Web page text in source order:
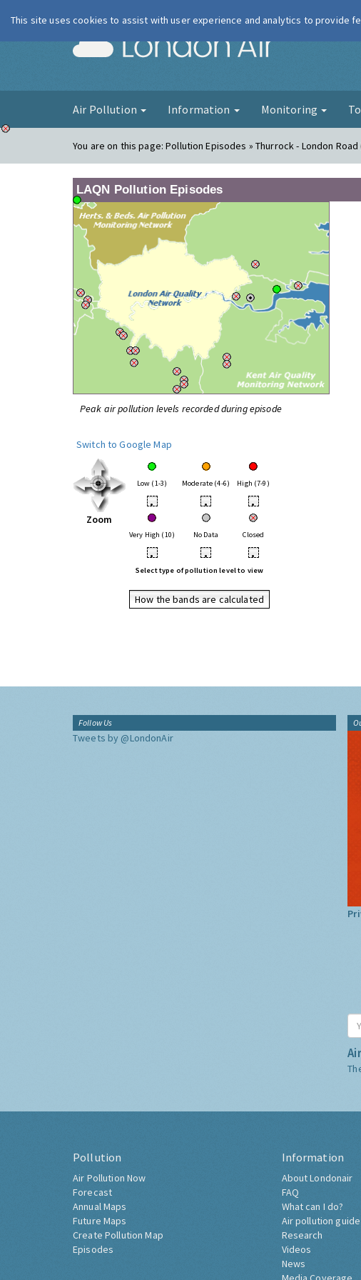
London Air
Air Pollution Information Monitoring
You are on this page:Pollution Episodes » Thurrock - London Road
LAQN Pollution Episodes
Peak air pollution levels recorded during episode
Switch to Google Map
Zoom
Low (1-3) Moderate (4-6) High (7-9)
• • •
Very High (10) No Data Closed
• • •
Select type of pollution level to view
How the bands are calculated
Follow Us
Tweets by @LondonAir
Pollution
Air Pollution Now
Forecast
Annual Maps
Future Maps
Create Pollution Map
Episodes
Information
About Londonair
FAQ
What can I do?
Air pollution guide
Research
Videos
News
This site uses cookies to assist with user experience and analytics to provide